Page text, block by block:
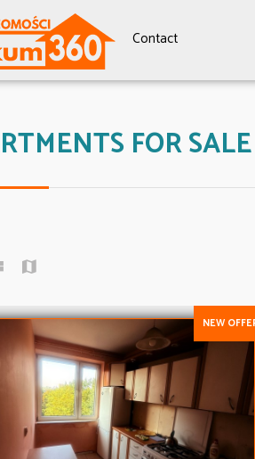
Contact
FOR SALE
NEW